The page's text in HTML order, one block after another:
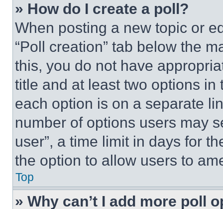
» How do I create a poll?
When posting a new topic or
“Poll creation” tab below the
this, you do not have
title and at least two options
each option is on a separate
number of options users may
user”, a time limit in days for
the option to allow users to
Top
» Why can’t I add more poll